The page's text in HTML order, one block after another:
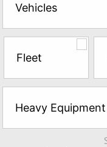
try
a
Free
Sample*
Vehicles
Fleet
Heavy Equipment